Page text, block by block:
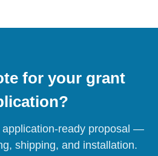
for your grant
application-ready proposal —
shipping, and installation.